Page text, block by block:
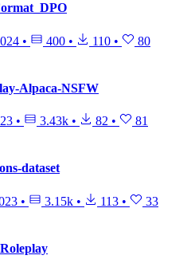
• 400 • 110 • 80
Alpaca-NSFW
• 3.43k • 82 • 81
dataset
• 3.15k • 113 • 33